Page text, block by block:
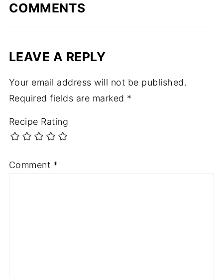
COMMENTS
LEAVE A REPLY
Your email address will not be published.
Required fields are marked *
Recipe Rating
Comment *